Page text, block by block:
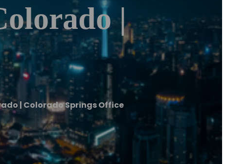
|
| Colorado Springs Office